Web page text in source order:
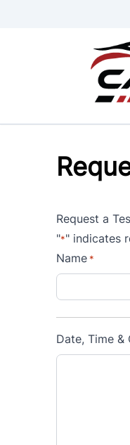
Request a
"*" indicates
Name *
Date, Time &